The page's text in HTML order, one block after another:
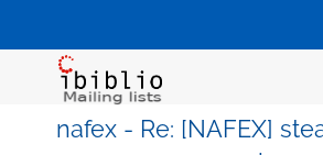
nafex - Re: [NAFEX]